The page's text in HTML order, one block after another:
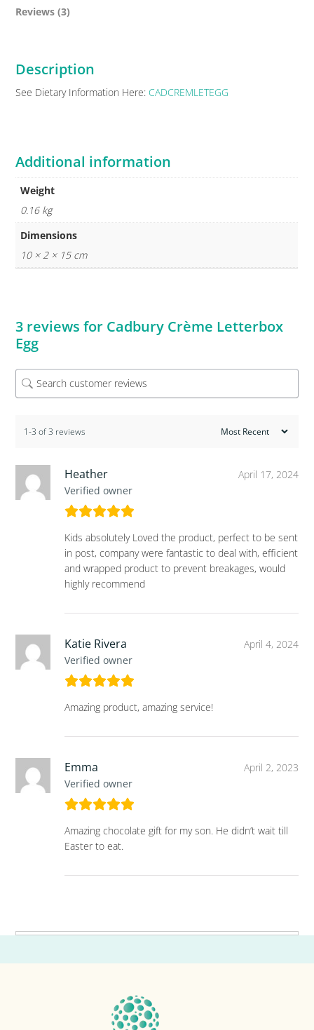
Reviews (3)
Description
See Dietary Information Here: CADCREMLETEGG
Additional information
Weight
0.16 kg
Dimensions
10 × 2 × 15 cm
3 reviews for Cadbury Crème Letterbox
Egg
1-3 of 3 reviews
Heather
Verified owner
April 17, 2024
Kids absolutely Loved the product, perfect to be sent
in post, company were fantastic to deal with, efficient
and wrapped product to prevent breakages, would
highly recommend
Katie Rivera
Verified owner
April 4, 2024
Amazing product, amazing service!
Emma
Verified owner
April 2, 2023
Amazing chocolate gift for my son. He didn’t wait till
Easter to eat.